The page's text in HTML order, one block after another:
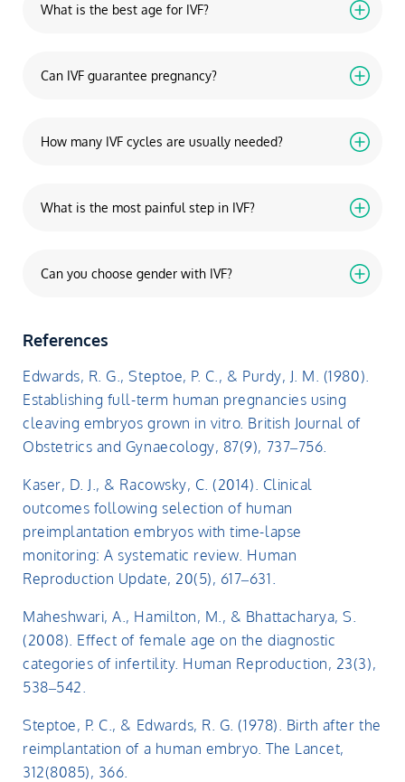
What is the best age for IVF?
Can IVF guarantee pregnancy?
How many IVF cycles are usually needed?
What is the most painful step in IVF?
Can you choose gender with IVF?
References
Edwards, R. G., Steptoe, P. C., & Purdy, J. M. (1980).
Establishing full-term human pregnancies using
cleaving embryos grown in vitro. British Journal of
Obstetrics and Gynaecology, 87(9), 737–756.
Kaser, D. J., & Racowsky, C. (2014). Clinical
outcomes following selection of human
preimplantation embryos with time-lapse
monitoring: A systematic review. Human
Reproduction Update, 20(5), 617–631.
Maheshwari, A., Hamilton, M., & Bhattacharya, S.
(2008). Effect of female age on the diagnostic
categories of infertility. Human Reproduction, 23(3),
538–542.
Steptoe, P. C., & Edwards, R. G. (1978). Birth after the
reimplantation of a human embryo. The Lancet,
312(8085), 366.